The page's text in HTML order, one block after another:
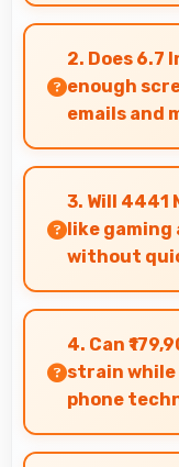
Yes, Apple A17
performance
overwhelming
2. Does 6.7
enough
emails and
Yes, 6.7 Inches
comfortable
message area
3. Will 4441
like
without
Yes, 4441 MAh
effectively
streaming
4. Can
strain
phone
Yes, ₹179,900